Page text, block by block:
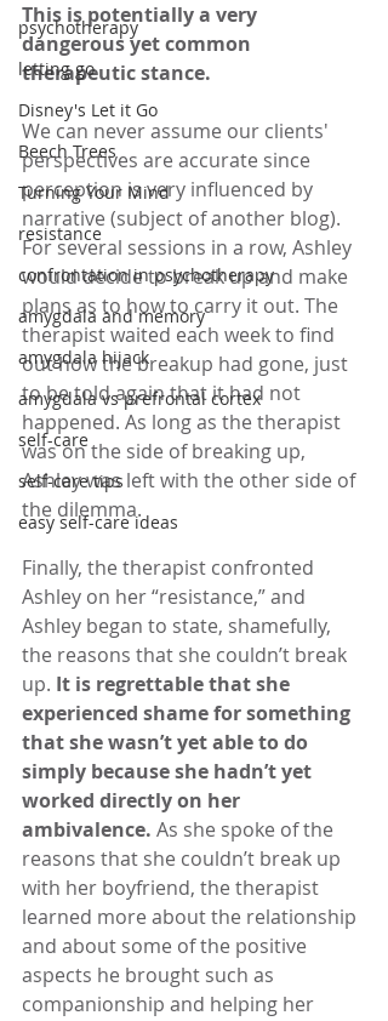
psychotherapy
letting go
Disney's Let it Go
Beech Trees
Turning Your Mind
resistance
confrontation in psychotherapy
amygdala and memory
amygdala hijack
amygdala vs prefrontal cortex
self-care
self-care tips
easy self-care ideas
This is potentially a very
dangerous yet common
therapeutic stance.
We can never assume our clients'
perspectives are accurate since
perception is very influenced by
narrative (subject of another blog).
For several sessions in a row, Ashley
would decide to break up and make
plans as to how to carry it out. The
therapist waited each week to find
out how the breakup had gone, just
to be told again that it had not
happened. As long as the therapist
was on the side of breaking up,
Ashley was left with the other side of
the dilemma.
Finally, the therapist confronted
Ashley on her “resistance,” and
Ashley began to state, shamefully,
the reasons that she couldn’t break
up. It is regrettable that she
experienced shame for something
that she wasn’t yet able to do
simply because she hadn’t yet
worked directly on her
ambivalence. As she spoke of the
reasons that she couldn’t break up
with her boyfriend, the therapist
learned more about the relationship
and about some of the positive
aspects he brought such as
companionship and helping her